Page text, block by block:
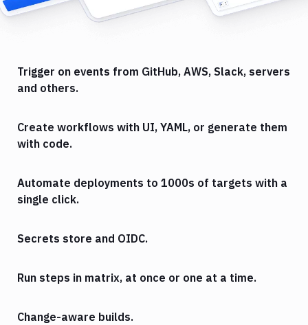
Trigger on events from GitHub, AWS, Slack, servers
and others.
Create workflows with UI, YAML, or generate them
with code.
Automate deployments to 1000s of targets with a
single click.
Secrets store and OIDC.
Run steps in matrix, at once or one at a time.
Change-aware builds.